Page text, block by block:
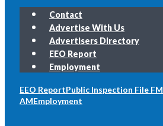
Contact
Advertise With Us
Advertisers Directory
EEO Report
Employment
EEO ReportPublic Inspection File FM
AMEmployment